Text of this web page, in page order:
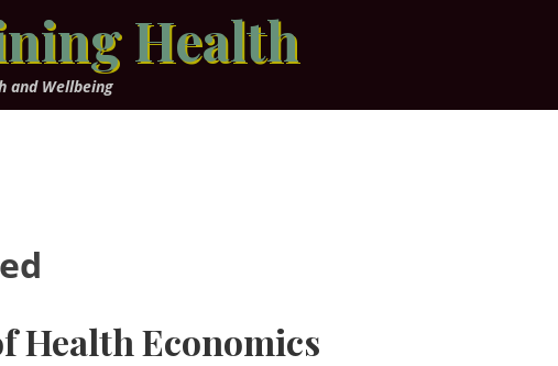
Health
and Wellbeing
Health Economics